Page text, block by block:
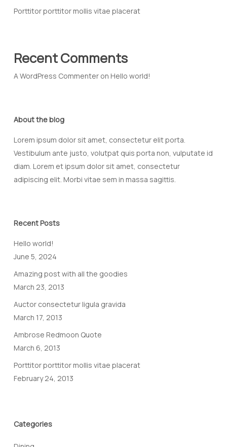
Porttitor porttitor mollis vitae placerat
Recent Comments
A WordPress Commenteron Hello world!
About the blog
Lorem ipsum dolor sit amet, consectetur elit porta.
Vestibulum ante justo, volutpat quis porta non, vulputate id
diam. Lorem et ipsum dolor sit amet, consectetur
adipiscing elit. Morbi vitae sem in massa sagittis.
Recent Posts
Hello world!
June 5, 2024
Amazing post with all the goodies
March 23, 2013
Auctor consectetur ligula gravida
March 17, 2013
Ambrose Redmoon Quote
March 6, 2013
Porttitor porttitor mollis vitae placerat
February 24, 2013
Categories